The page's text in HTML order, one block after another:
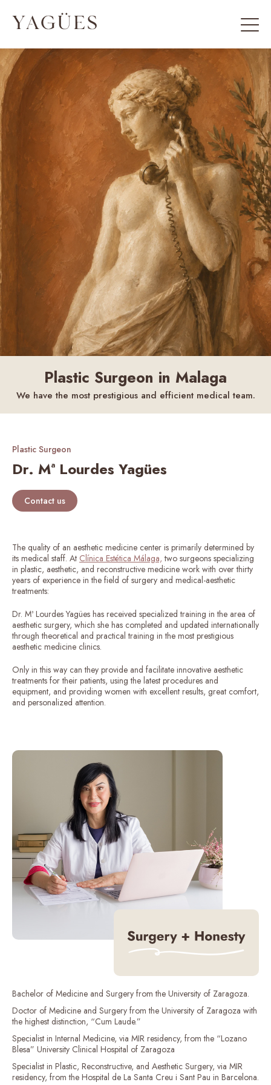
Plastic Surgeon in Malaga
We have the most prestigious and efficient medical team.
Plastic Surgeon
Dr. Mª Lourdes Yagües
Contact us
The quality of an aesthetic medicine center is primarily determined by
its medical staff. At Clínica Estética Málaga, two surgeons specializing
in plastic, aesthetic, and reconstructive medicine work with over thirty
years of experience in the field of surgery and medical-aesthetic
treatments:
Dr. Mª Lourdes Yagües has received specialized training in the area of ​​
aesthetic surgery, which she has completed and updated internationally
through theoretical and practical training in the most prestigious
aesthetic medicine clinics.
Only in this way can they provide and facilitate innovative aesthetic
treatments for their patients, using the latest procedures and
equipment, and providing women with excellent results, great comfort,
and personalized attention.
Bachelor of Medicine and Surgery from the University of Zaragoza.
Doctor of Medicine and Surgery from the University of Zaragoza with
the highest distinction, “Cum Laude.”
Specialist in Internal Medicine, via MIR residency, from the “Lozano
Blesa” University Clinical Hospital of Zaragoza
Specialist in Plastic, Reconstructive, and Aesthetic Surgery, via MIR
residency, from the Hospital de La Santa Creu i Sant Pau in Barcelona.